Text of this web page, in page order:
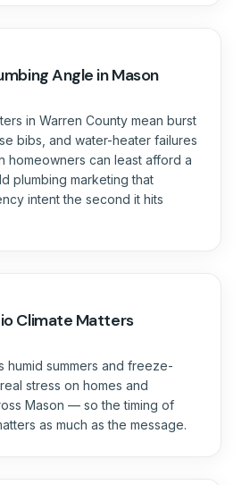
Angle in Mason
in Warren County mean burst
bibs, and water-heater failures
homeowners can least afford a
plumbing marketing that
intent the second it hits
Climate Matters
humid summers and freeze-
stress on homes and
Mason — so the timing of
as much as the message.